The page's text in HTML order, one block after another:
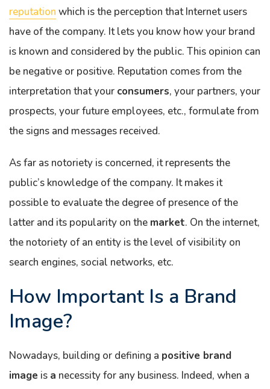
reputation which is the perception that Internet users
have of the company. It lets you know how your brand
is known and considered by the public. This opinion can
be negative or positive. Reputation comes from the
interpretation that your consumers, your partners, your
prospects, your future employees, etc., formulate from
the signs and messages received.
As far as notoriety is concerned, it represents the
public’s knowledge of the company. It makes it
possible to evaluate the degree of presence of the
latter and its popularity on the market. On the internet,
the notoriety of an entity is the level of visibility on
search engines, social networks, etc.
How Important Is a Brand
Image?
Nowadays, building or defining a positive brand
image is a necessity for any business. Indeed, when a